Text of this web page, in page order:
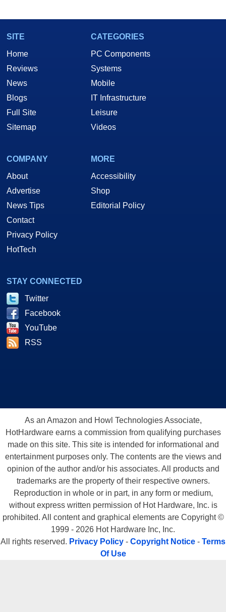
SITE
Home
Reviews
News
Blogs
Full Site
Sitemap
CATEGORIES
PC Components
Systems
Mobile
IT Infrastructure
Leisure
Videos
COMPANY
About
Advertise
News Tips
Contact
Privacy Policy
HotTech
MORE
Accessibility
Shop
Editorial Policy
STAY CONNECTED
Twitter
Facebook
YouTube
RSS
As an Amazon and Howl Technologies Associate,
HotHardware earns a commission from qualifying purchases
made on this site. This site is intended for informational and
entertainment purposes only. The contents are the views and
opinion of the author and/or his associates. All products and
trademarks are the property of their respective owners.
Reproduction in whole or in part, in any form or medium,
without express written permission of Hot Hardware, Inc. is
prohibited. All content and graphical elements are Copyright ©
1999 - 2026 Hot Hardware Inc, Inc.
All rights reserved. Privacy Policy - Copyright Notice - Terms
Of Use